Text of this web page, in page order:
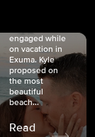
engaged while
on vacation in
Exuma. Kyle
proposed on
the most
beautiful
beach...
Read